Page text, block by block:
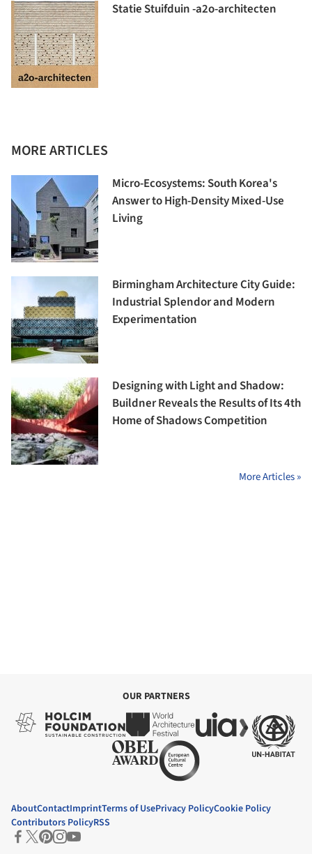
Statie Stuifduin -a2o-architecten
MORE ARTICLES
Micro-Ecosystems: South Korea's
Answer to High-Density Mixed-Use
Living
Birmingham Architecture City Guide:
Industrial Splendor and Modern
Experimentation
Designing with Light and Shadow:
Buildner Reveals the Results of Its 4th
Home of Shadows Competition
More Articles »